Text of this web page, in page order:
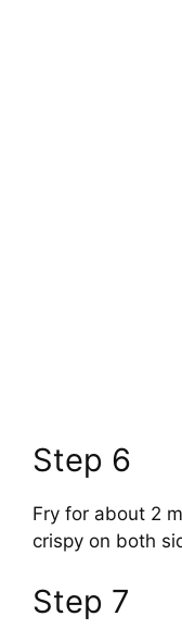
Step 6
Fry for about 2
crispy on both
Step 7